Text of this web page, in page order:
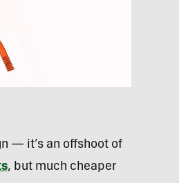
— it’s an offshoot of
, but much cheaper